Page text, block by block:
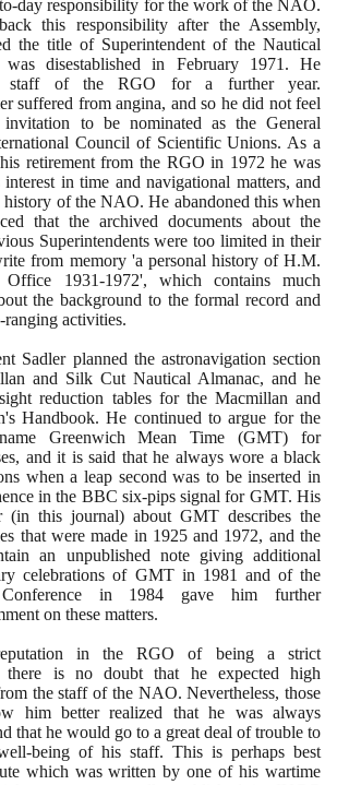
day responsibility for the work of the NAO.
this responsibility after the Assembly,
the title of Superintendent of the Nautical
disestablished in February 1971 . He
staff of the RGO for a further year.
suffered from angina, and so he did not feel
to be nominated as the General
Council of Scientific Unions. As a
retirement from the RGO in 1972 he was
in time and navigational matters, and
history of the NAO. He abandoned this when
that the archived documents about the
Superintendents were too limited in their
from memory 'a personal history of H.M.
Office 1931-1972', which contains much
the background to the formal record and
activities.
Sadler planned the astronavigation section
and Silk Cut Nautical Almanac, and he
reduction tables for the Macmillan and
Handbook. He continued to argue for the
Greenwich Mean Time(GMT) for
and it is said that he always wore a black
when a leap second was to be inserted in
in the BBC six-pips signal for GMT. His
(in this journal) about GMT describes the
that were made in 1925and 1972, and the
an unpublished note giving additional
celebrations of GMT in 1981 and of the
in 1984 gave him further
on these matters.
in the RGO of being a strict
there is no doubt that he expected high
the staff of the NAO. Nevertheless, those
him better realized that he was always
that he would go to a great deal of trouble to
being of his staff. This is perhaps best
which was written by one of his wartime